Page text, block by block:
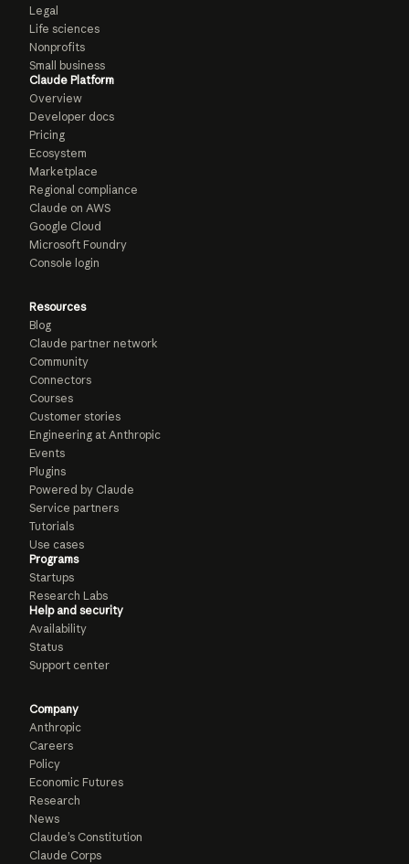
Legal
Life sciences
Nonprofits
Small business
Claude Platform
Overview
Developer docs
Pricing
Ecosystem
Marketplace
Regional compliance
Claude on AWS
Google Cloud
Microsoft Foundry
Console login
Resources
Blog
Claude partner network
Community
Connectors
Courses
Customer stories
Engineering at Anthropic
Events
Plugins
Powered by Claude
Service partners
Tutorials
Use cases
Programs
Startups
Research Labs
Help and security
Availability
Status
Support center
Company
Anthropic
Careers
Policy
Economic Futures
Research
News
Claude’s Constitution
Claude Corps